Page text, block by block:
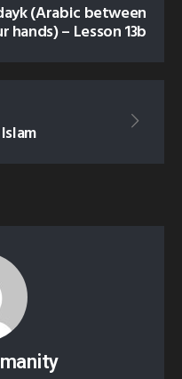
(Arabic between
hands) – Lesson 13b